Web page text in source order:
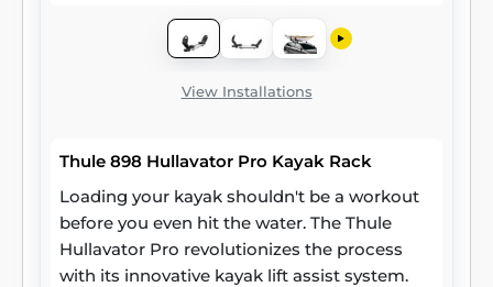
View Installations
Thule 898 Hullavator Pro Kayak Rack
Loading your kayak shouldn't be a workout
before you even hit the water. The Thule
Hullavator Pro revolutionizes the process
with its innovative kayak lift assist system.